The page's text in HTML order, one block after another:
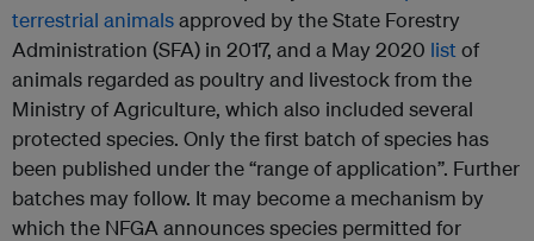
terrestrial animalsapproved by the State Forestry
Administration (SFA) in 2017, and a May 2020 list of
animals regarded as poultry and livestock from the
Ministry of Agriculture, which also included several
protected species. Only the first batch of species has
been published under the “range of application”. Further
batches may follow. It may become a mechanism by
which the NFGA announces species permitted for